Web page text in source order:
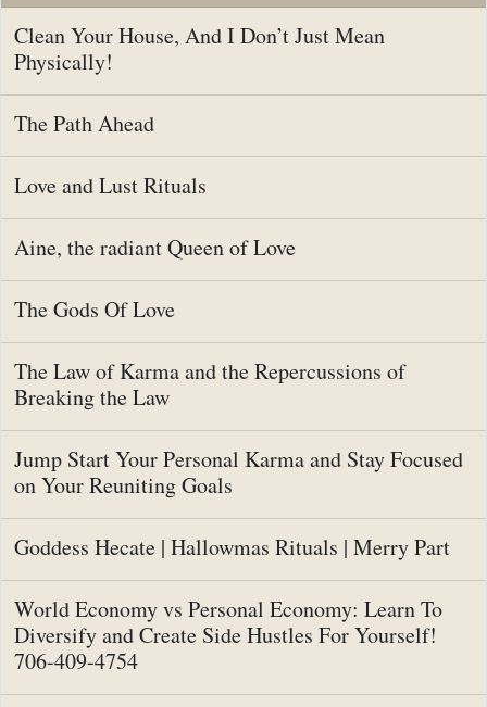
Clean Your House, And I Don’t Just Mean
Physically!
The Path Ahead
Love and Lust Rituals
Aine, the radiant Queen of Love
The Gods Of Love
The Law of Karma and the Repercussions of
Breaking the Law
Jump Start Your Personal Karma and Stay Focused
on Your Reuniting Goals
Goddess Hecate | Hallowmas Rituals | Merry Part
World Economy vs Personal Economy: Learn To
Diversify and Create Side Hustles For Yourself!
706-409-4754